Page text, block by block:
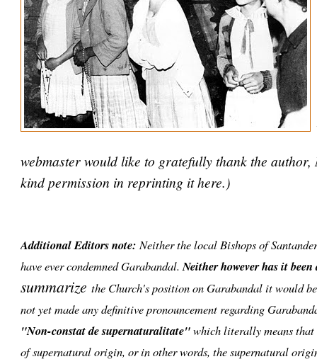
webmaster would like to gratefully thank the
kind permission in reprinting it here.)
Additional Editors note: Neither the local Bishops of
have ever condemned Garabandal.Neither however has it been
summarize the Church's position on Garabandal it would
not yet made any definitive pronouncement regarding
"Non-constat de supernaturalitate"which literally means
of supernatural origin, or in other words, the supernatural